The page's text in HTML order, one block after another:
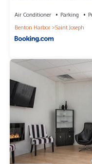
Air Conditioner Parking
Benton Harbor
Saint Joseph